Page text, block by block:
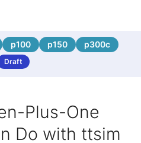
p100 p150
p300c
Draft
Plus-One
Do with ttsim